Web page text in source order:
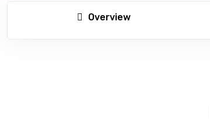
Overview